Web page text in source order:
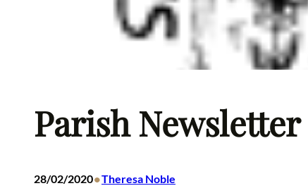
Parish
28/02/2020•Theresa Noble